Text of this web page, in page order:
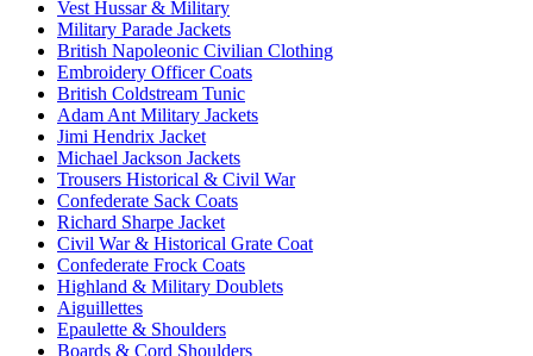
Vest Hussar & Military
Military Parade Jackets
British Napoleonic Civilian Clothing
Embroidery Officer Coats
British Coldstream Tunic
Adam Ant Military Jackets
Jimi Hendrix Jacket
Michael Jackson Jackets
Trousers Historical & Civil War
Confederate Sack Coats
Richard Sharpe Jacket
Civil War & Historical Grate Coat
Confederate Frock Coats
Highland & Military Doublets
Aiguillettes
Epaulette & Shoulders
Boards & Cord Shoulders